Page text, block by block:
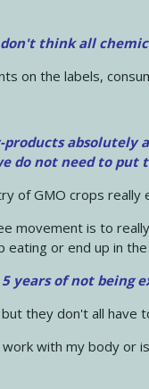
think all
on the labels,
products
do not need to put
of GMO crops really
movement is to
or end up in
years of not being
they don't all have
with my body or